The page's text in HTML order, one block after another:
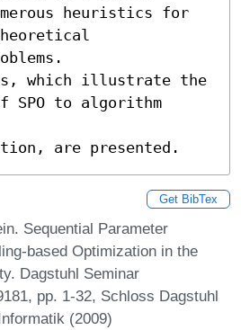
heuristics for
which illustrate the
to algorithm
are presented.
Get BibTex
Sequential Parameter
based Optimization in the
Dagstuhl Seminar
pp. 1-32, Schloss Dagstuhl
(2009)